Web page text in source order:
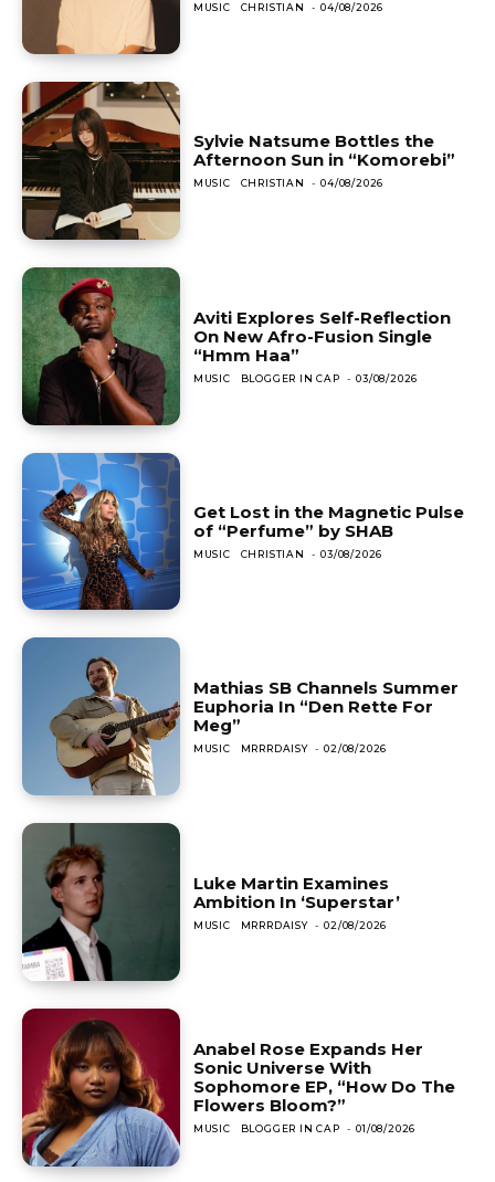
MUSIC CHRISTIAN - 04/08/2026
Sylvie Natsume Bottles the
Afternoon Sun in “Komorebi”
MUSIC CHRISTIAN - 04/08/2026
Aviti Explores Self-Reflection
On New Afro-Fusion Single
“Hmm Haa”
MUSIC BLOGGER IN CAP - 03/08/2026
Get Lost in the Magnetic Pulse
of “Perfume” by SHAB
MUSIC CHRISTIAN - 03/08/2026
Mathias SB Channels Summer
Euphoria In “Den Rette For
Meg”
MUSIC MRRRDAISY - 02/08/2026
Luke Martin Examines
Ambition In ‘Superstar’
MUSIC MRRRDAISY - 02/08/2026
Anabel Rose Expands Her
Sonic Universe With
Sophomore EP, “How Do The
Flowers Bloom?”
MUSIC BLOGGER IN CAP - 01/08/2026